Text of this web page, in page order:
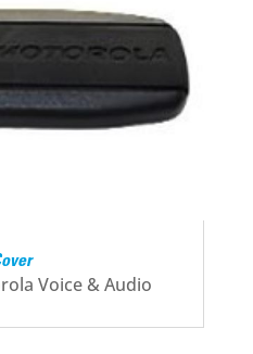
Voice & Audio